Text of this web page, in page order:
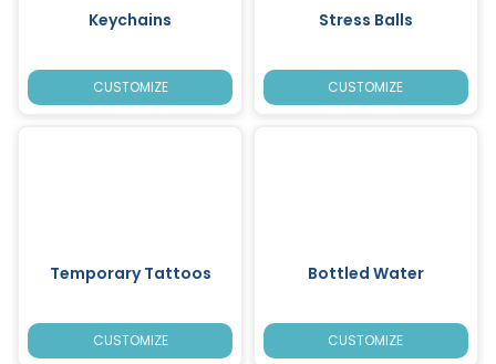
Keychains
CUSTOMIZE
Stress Balls
CUSTOMIZE
Temporary Tattoos
CUSTOMIZE
Bottled Water
CUSTOMIZE